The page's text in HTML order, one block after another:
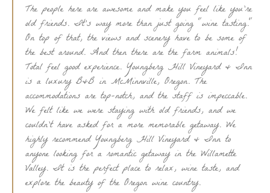
The people here are awesome and make you feel like you're
old friends. It's way more than just going "wine tasting."
On top of that, the views and scenery have to be some of
the best around. And then there are the farm animals!
Total feel good experience. Youngberg Hill Vineyard & Inn
is a luxury B&B in McMinnville, Oregon. The
accommodations are top-notch, and the staff is impeccable.
We felt like we were staying with old friends, and we
couldn't have asked for a more memorable getaway. We
highly recommend Youngberg Hill Vineyard & Inn to
anyone looking for a romantic getaway in the Willamette
Valley. It is the perfect place to relax, wine taste, and
explore the beauty of the Oregon wine country.